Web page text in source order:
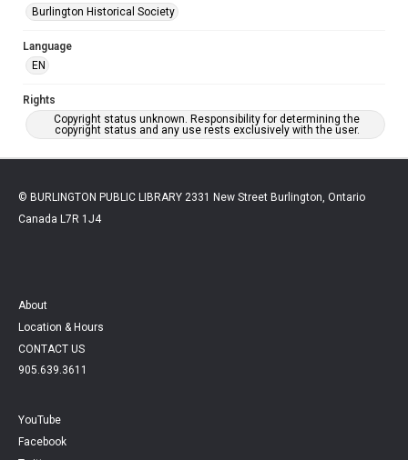
Burlington Historical Society
Language
EN
Rights
Copyright status unknown. Responsibility for determining the
copyright status and any use rests exclusively with the user.
© BURLINGTON PUBLIC LIBRARY 2331 New Street Burlington, Ontario
Canada L7R 1J4
About
Location & Hours
CONTACT US
905.639.3611
YouTube
Facebook